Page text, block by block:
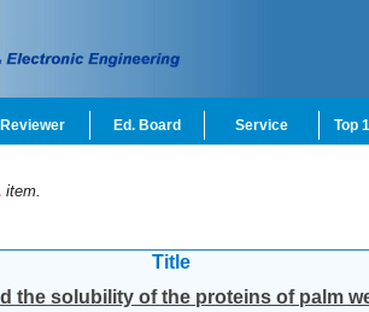
Reviewer Ed. Board Service Top
item.
Title
the solubility of the proteins of palm